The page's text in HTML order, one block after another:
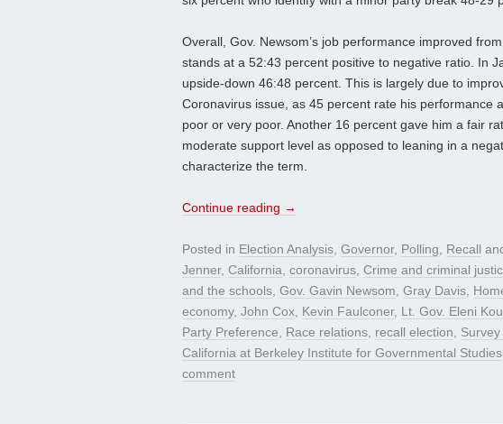
Overall, Gov. Newsom’s job performance improved
stands at a 52:43 percent positive to negative ratio. In
upside-down 46:48 percent. This is largely due to
Coronavirus issue, as 45 percent rate his performance
poor or very poor. Another 16 percent gave him a fair
moderate support level as opposed to leaning in a
characterize the term.
Continue reading →
Posted in Election Analysis, Governor, Polling, Recall
Jenner, California, coronavirus, Crime and criminal
and the schools, Gov. Gavin Newsom, Gray Davis,
economy, John Cox, Kevin Faulconer, Lt. Gov. Eleni
Party Preference, Race relations, recall election, Survey
California at Berkeley Institute for Governmental Studies
comment